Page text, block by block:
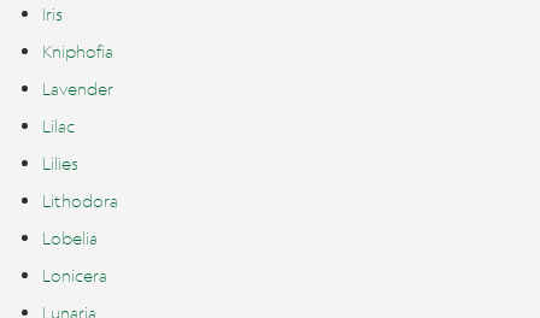
Iris
Kniphofia
Lavender
Lilac
Lilies
Lithodora
Lobelia
Lonicera
Lunaria